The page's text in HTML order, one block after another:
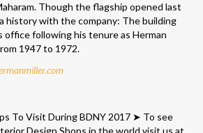
Though the flagship opened last
history with the company: The building
office following his tenure as Herman
1947 to 1972.